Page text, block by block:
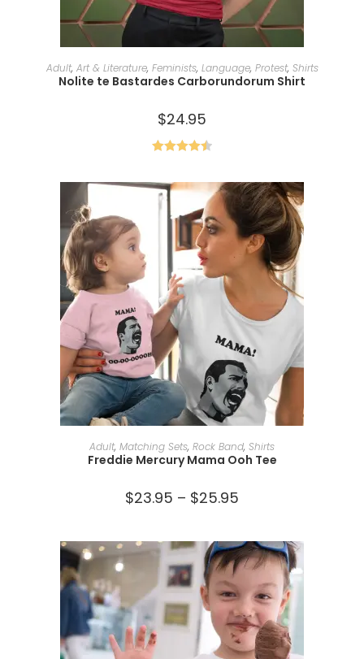
SELECT OPTIONS
Adult, Art & Literature, Feminists, Language, Protest, Shirts
Nolite te Bastardes Carborundorum Shirt
$24.95
out of 5
SELECT OPTIONS
Adult, Matching Sets, Rock Band, Shirts
Freddie Mercury Mama Ooh Tee
$23.95 – $25.95